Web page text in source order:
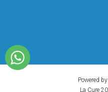
Powered by